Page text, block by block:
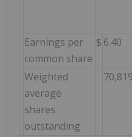
Earnings per
common share
$ 6.40
Weighted
average
shares
outstanding
70,819